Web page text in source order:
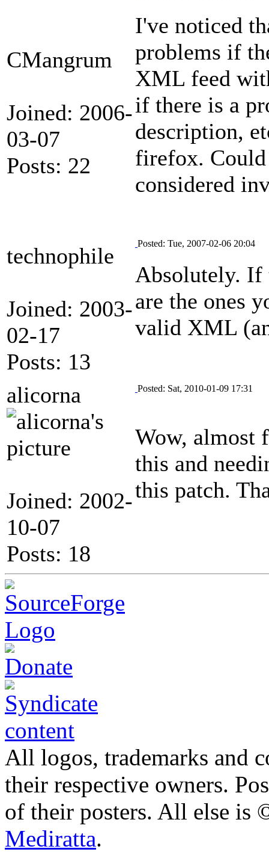
CMangrum
Joined: 2006-
03-07
Posts: 22
I've noticed
problems if
XML feed
if there is a
description,
firefox. Could
considered
technophile
Joined: 2003-
02-17
Posts: 13
Posted: Tue, 2007-02-06 20:04
Absolutely. If
are the ones
valid XML
alicorna
Joined: 2002-
10-07
Posts: 18
Posted: Sat, 2010-01-09 17:31
Wow, almost
this and
this patch.
All logos, trademarks and
their respective owners.
of their posters. All else
Mediratta.